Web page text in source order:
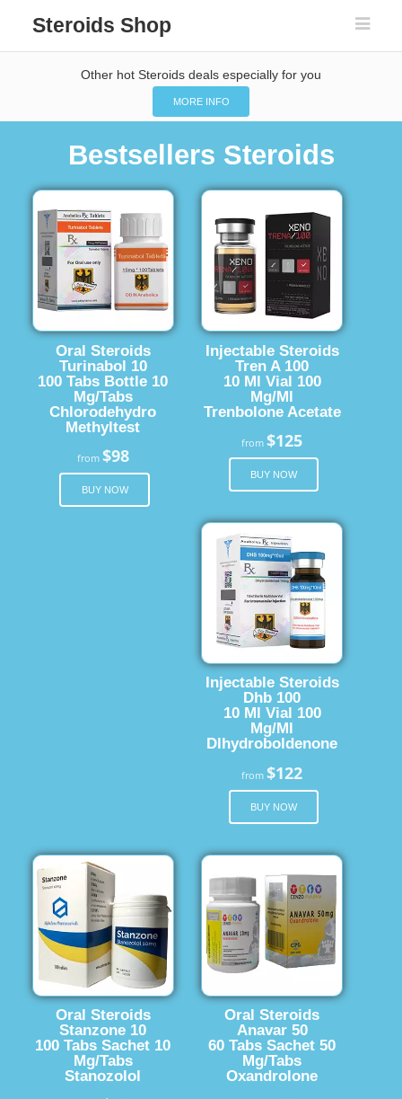
Steroids Shop
Other hot Steroids deals especially for you
MORE INFO
Bestsellers Steroids
Oral Steroids
Turinabol 10
100 Tabs Bottle 10
Mg/Tabs
Chlorodehydro
Methyltest
from $98
BUY NOW
Injectable Steroids
Tren A 100
10 Ml Vial 100
Mg/Ml
Trenbolone Acetate
from$125
BUY NOW
Injectable Steroids
Dhb 100
10 Ml Vial 100
Mg/Ml
Dlhydroboldenone
from$122
BUY NOW
Oral Steroids
Stanzone 10
100 Tabs Sachet 10
Mg/Tabs
Stanozolol
Oral Steroids
Anavar 50
60 Tabs Sachet 50
Mg/Tabs
Oxandrolone